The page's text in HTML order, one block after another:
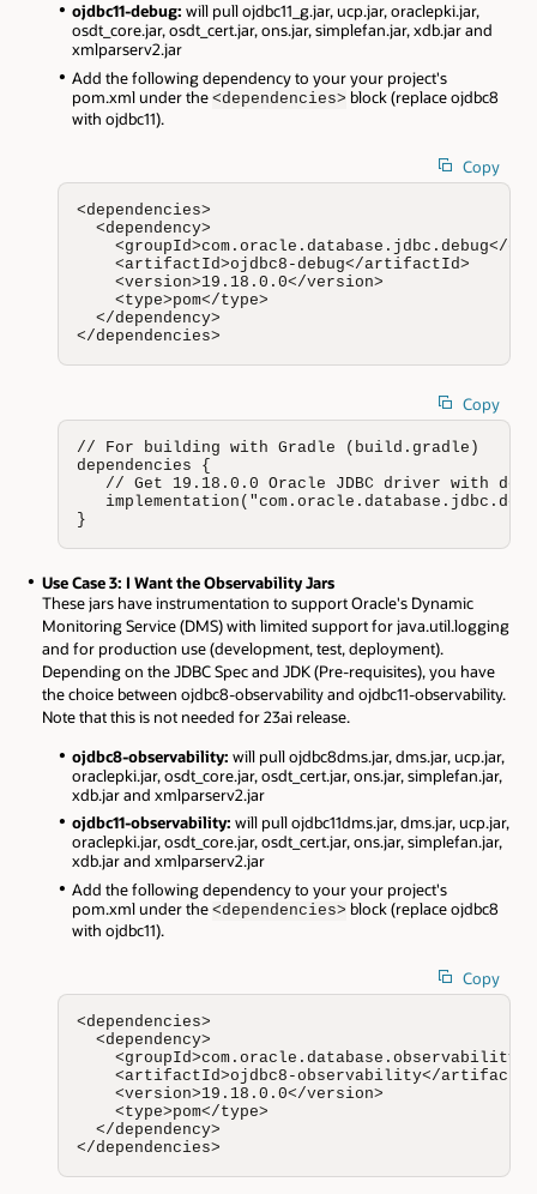
ojdbc11-debug:will pull ojdbc11_g.jar, ucp.jar, oraclepki.jar,
osdt_core.jar, osdt_cert.jar, ons.jar, simplefan.jar, xdb.jar and
xmlparserv2.jar
Add the following dependency to your your project's
pom.xml under the<dependencies> block (replace ojdbc8
with ojdbc11).
Copy
<dependencies>
  <dependency>
<groupId>com.oracle.database.jdbc.debug</
    <artifactId>ojdbc8-debug</artifactId>
    <version>19.18.0.0</version>
    <type>pom</type>
  </dependency>
</dependencies>
Copy
// For building with Gradle (build.gradle)
dependencies {
// Get 19.18.0.0 Oracle JDBC driver with
}
Use Case 3: I Want the Observability Jars
These jars have instrumentation to support Oracle's Dynamic
Monitoring Service (DMS) with limited support for java.util.logging
and for production use (development, test, deployment).
Depending on the JDBC Spec and JDK (Pre-requisites), you have
the choice between ojdbc8-observability and ojdbc11-observability.
Note that this is not needed for 23ai release.
ojdbc8-observability:will pull ojdbc8dms.jar, dms.jar, ucp.jar,
oraclepki.jar, osdt_core.jar, osdt_cert.jar, ons.jar, simplefan.jar,
xdb.jar and xmlparserv2.jar
ojdbc11-observability:will pull ojdbc11dms.jar, dms.jar, ucp.jar,
oraclepki.jar, osdt_core.jar, osdt_cert.jar, ons.jar, simplefan.jar,
xdb.jar and xmlparserv2.jar
Add the following dependency to your your project's
pom.xml under the<dependencies> block (replace ojdbc8
with ojdbc11).
Copy
<dependencies>
  <dependency>
<artifactId>ojdbc8-observability</
    <version>19.18.0.0</version>
    <type>pom</type>
  </dependency>
</dependencies>